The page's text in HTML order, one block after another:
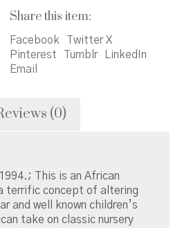
quantity
Share this item:
Facebook
Twitter X
Pinterest
Tumblr
LinkedIn
Email
(0)
This is an African
terrific concept of altering
and well known children’s
take on classic nursery